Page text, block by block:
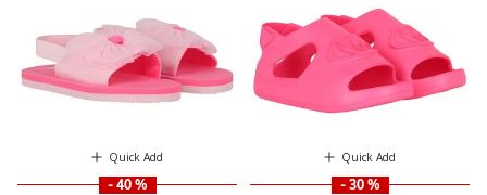
Quick Add
- 40 %
Quick Add
- 30 %